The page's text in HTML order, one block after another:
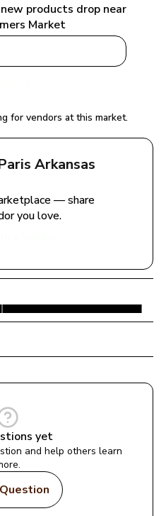
products drop near
Market
for vendors at this market.
Arkansas
— share
you love.
yet
and help others learn